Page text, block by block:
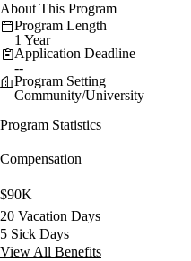
About This Program
Program Length
1 Year
Application Deadline
--
Program Setting
Community/University
Program Statistics
Compensation
$90K
20 Vacation Days
5 Sick Days
View All Benefits